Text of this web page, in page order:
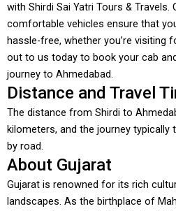
with Shirdi Sai Yatri Tours &
comfortable vehicles ensure that
hassle-free, whether you’re visiting
out to us today to book your cab
journey to Ahmedabad.
Distance and Travel
The distance from Shirdi to
kilometers, and the journey typically
by road.
About Gujarat
Gujarat is renowned for its rich
landscapes. As the birthplace of